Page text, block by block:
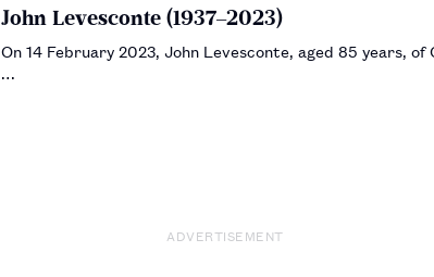
John Levesconte (1937–2023)
On 14 February 2023, John Levesconte, aged 85 years,
…
ADVERTISEMENT